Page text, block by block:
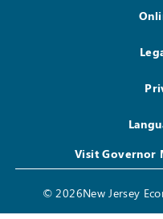
Visit Governor
© 2026New Jersey